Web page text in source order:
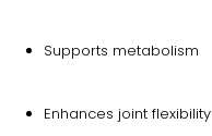
Supports metabolism
Enhances joint flexibility